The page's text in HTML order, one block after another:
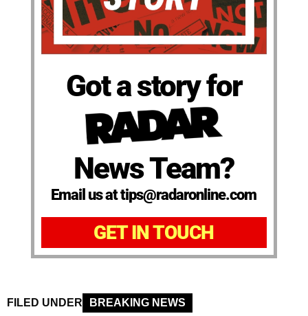
Got a story for
News Team?
Email us at tips@radaronline.com
GET IN TOUCH
FILED UNDER BREAKING NEWS